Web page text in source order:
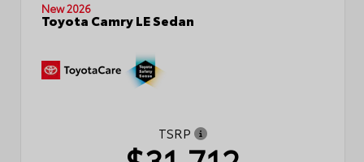
New 2026
Toyota Camry LE Sedan
TSRP